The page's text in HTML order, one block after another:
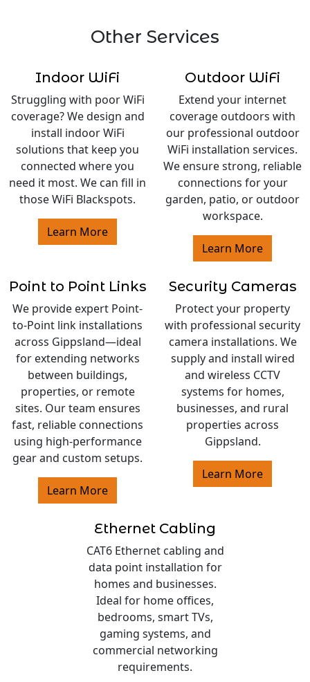
Other Services
Indoor WiFi
Struggling with poor WiFi
coverage? We design and
install indoor WiFi
solutions that keep you
connected where you
need it most. We can fill in
those WiFi Blackspots.
Learn More
Outdoor WiFi
Extend your internet
coverage outdoors with
our professional outdoor
WiFi installation services.
We ensure strong, reliable
connections for your
garden, patio, or outdoor
workspace.
Learn More
Point to Point Links
We provide expert Point-
to-Point link installations
across Gippsland—ideal
for extending networks
between buildings,
properties, or remote
sites. Our team ensures
fast, reliable connections
using high-performance
gear and custom setups.
Learn More
Security Cameras
Protect your property
with professional security
camera installations. We
supply and install wired
and wireless CCTV
systems for homes,
businesses, and rural
properties across
Gippsland.
Learn More
Ethernet Cabling
CAT6 Ethernet cabling and
data point installation for
homes and businesses.
Ideal for home offices,
bedrooms, smart TVs,
gaming systems, and
commercial networking
requirements.